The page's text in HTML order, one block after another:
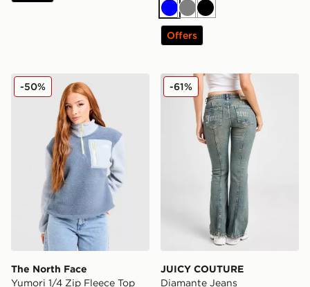
BlueGreyBlack
Offers
The North Face Yumori 1/4 Zip Fleece Top
The North Face
Yumori 1/4 Zip Fleece Top
-50% JUICY COUTURE
JUICY COUTURE
Diamante Jeans
-61%